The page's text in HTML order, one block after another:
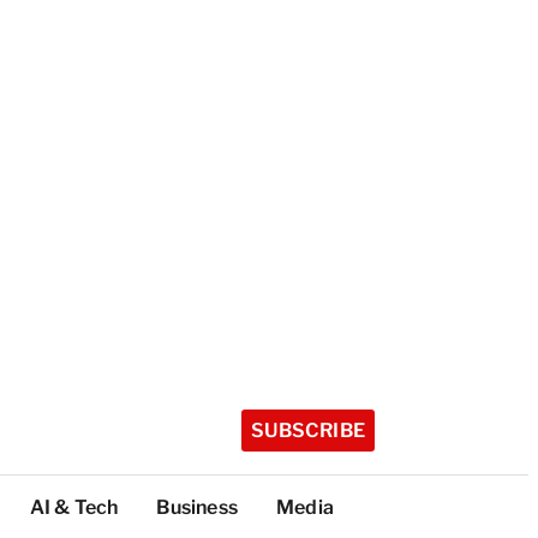
SUBSCRIBE
AI & Tech Business Media